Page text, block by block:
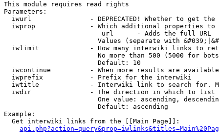
This module requires read rights
Parameters:
iwurl               - DEPRECATED! Whether to get
iwprop              - Which additional properties
                         url      - Adds the full URL
Values (separate with
iwlimit             - How many interwiki links to
No more than 500 (5000 for
                        Default: 10
iwcontinue          - When more results are
  iwprefix            - Prefix for the interwiki
iwtitle             - Interwiki link to search for.
  iwdir               - The direction in which to list
One value: ascending,
                        Default: ascending
Example:
  Get interwiki links from the [[Main Page]]: